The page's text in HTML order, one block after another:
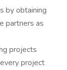
by obtaining
partners as
projects
project